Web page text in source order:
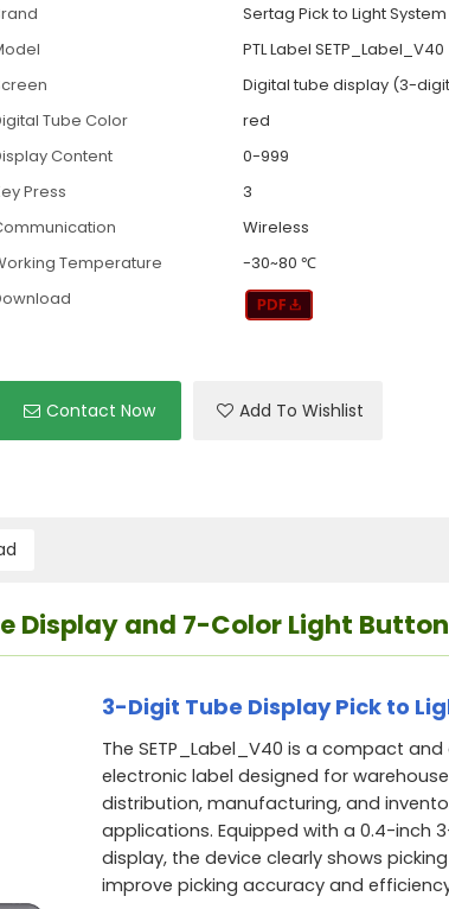
Sertag Pick to Light
PTL Label SETP_Label_V40
Digital tube display (3-
Tube Color
red
Content
0-999
Press
3
Wireless
Temperature
-30~80 ℃
Contact Now Add To Wishlist
Display and 7-Color Light
3-Digit Tube Display Pick to
The SETP_Label_V40 is a compact and
electronic label designed for
distribution, manufacturing, and
applications. Equipped with a 0.4-inch
display, the device clearly shows
improve picking accuracy and